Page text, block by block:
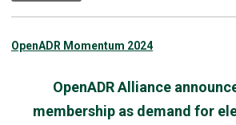
OpenADR Momentum 2024
OpenADR Alliance
membership as demand for